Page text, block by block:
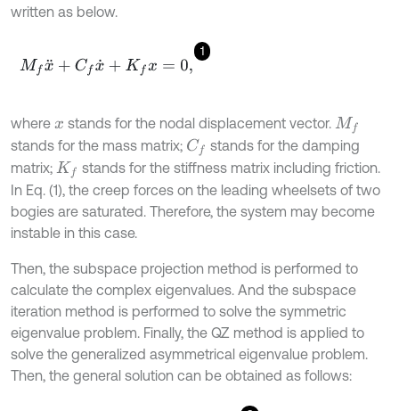
written as below.
1
Mfx¨+ Cf x˙+Kfx=0 ,
where x stands for the nodal displacement vector. Mf
stands for the mass matrix; Cf
stands for the damping
matrix; Kf
stands for the stiffness matrix including friction.
In Eq. (1), the creep forces on the leading wheelsets of two
bogies are saturated. Therefore, the system may become
instable in this case.
Then, the subspace projection method is performed to
calculate the complex eigenvalues. And the subspace
iteration method is performed to solve the symmetric
eigenvalue problem. Finally, the QZ method is applied to
solve the generalized asymmetrical eigenvalue problem.
Then, the general solution can be obtained as follows: